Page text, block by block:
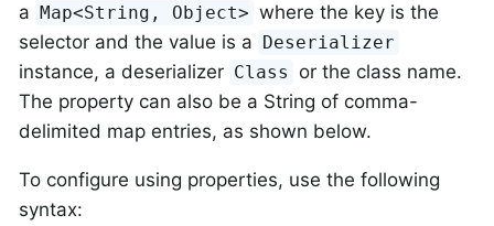
a Map<String, Object> where the key is the
selector and the value is a Deserializer
instance, a deserializer Class or the class name.
The property can also be a String of comma-
delimited map entries, as shown below.
To configure using properties, use the following
syntax: